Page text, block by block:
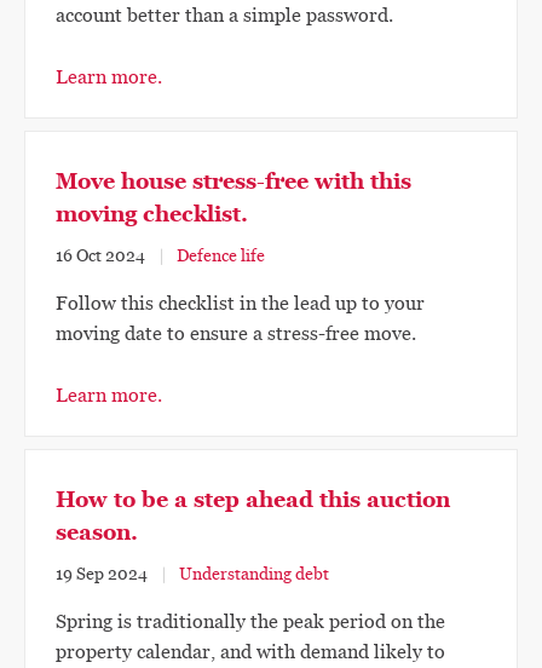
account better than a simple password.
Learn more.
Move house stress-free with this
moving checklist.
16 Oct 2024 Defence life
Follow this checklist in the lead up to your
moving date to ensure a stress-free move.
Learn more.
How to be a step ahead this auction
season.
19 Sep 2024 Understanding debt
Spring is traditionally the peak period on the
property calendar, and with demand likely to